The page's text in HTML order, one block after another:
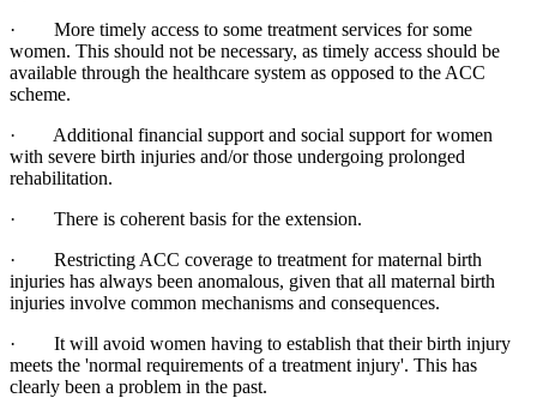
· More timely access to some treatment services for some
women. This should not be necessary, as timely access should be
available through the healthcare system as opposed to the ACC
scheme.
· Additional financial support and social support for women
with severe birth injuries and/or those undergoing prolonged
rehabilitation.
· There is coherent basis for the extension.
· Restricting ACC coverage to treatment for maternal birth
injuries has always been anomalous, given that all maternal birth
injuries involve common mechanisms and consequences.
· It will avoid women having to establish that their birth injury
meets the 'normal requirements of a treatment injury'. This has
clearly been a problem in the past.